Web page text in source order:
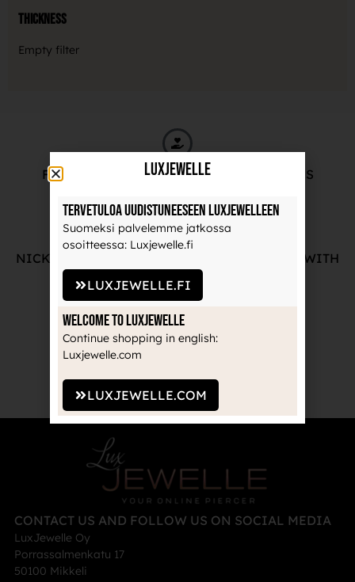
Thickness
Empty filter
FREE ADVICE FROM OUR PROFESSIONALS
NICKEL-FREE AND HIGH-QUALITY JEWELRY WITH
THE MANUFACTURE'S GUARANTEE
RECOGNIZED BRANDS TRUSTED BY
PROFESSIONALS
CONTACT US AND FOLLOW US ON SOCIAL MEDIA
LuxJewelle Oy
Porrassalmenkatu 17
50100 Mikkeli
LuxJewelle
Tervetuloa uudistuneeseen Luxjewelleen
Suomeksi palvelemme jatkossa
osoitteessa: Luxjewelle.fi
LUXJEWELLE.FI
Welcome to Luxjewelle
Continue shopping in english:
Luxjewelle.com
LUXJEWELLE.COM